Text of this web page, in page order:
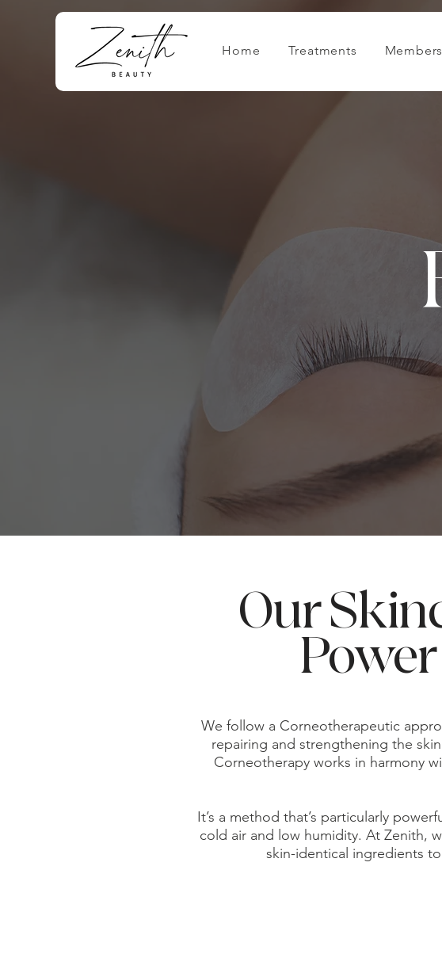
Home Treatments
Our
We follow a Corneotherapeutic
repairing and strengthening the
Corneotherapy works in harmony
It’s a method that’s particularly
cold air and low humidity. At Zenith,
skin-identical ingredients